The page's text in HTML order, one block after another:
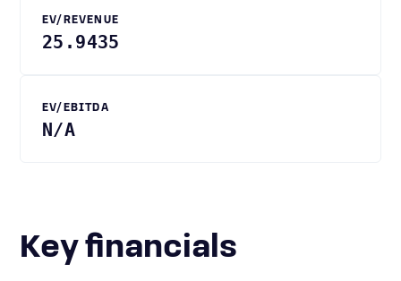
EV/REVENUE
25.9435
EV/EBITDA
N/A
Key financials